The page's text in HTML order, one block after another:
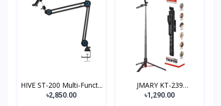
HIVE ST-200 Multi-Funct...
৳2,850.00
JMARY KT-239
Camera/Pho...
৳1,290.00